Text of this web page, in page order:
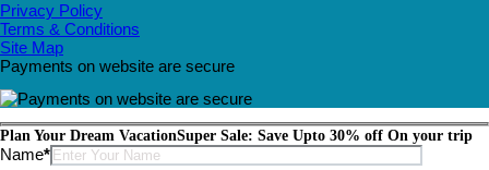
Privacy Policy
Terms & Conditions
Site Map
Payments on website are secure
Plan Your Dream VacationSuper Sale: Save Upto 30% off On your trip
Name*Please leave this field empty.